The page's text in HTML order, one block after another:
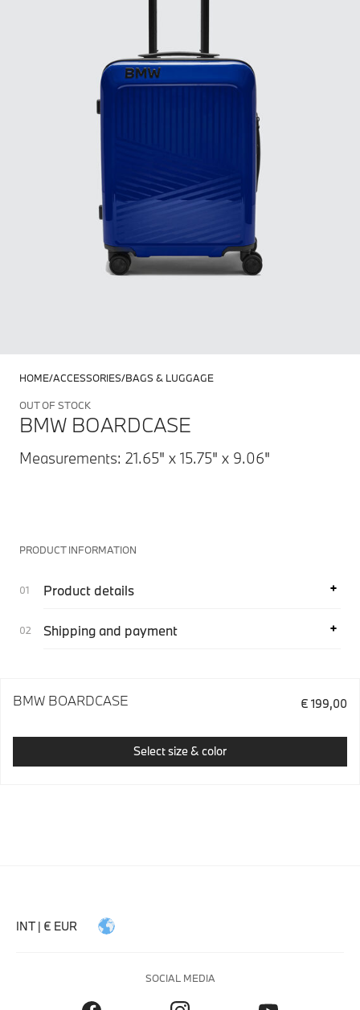
HOME ACCESSORIES BAGS & LUGGAGE
OUT OF STOCK
BMW BOARDCASE
Measurements: 21.65" x 15.75" x 9.06"
PRODUCT INFORMATION
Product details
Shipping and payment
BMW BOARDCASE € 199,00
Select size & color
INT | € EUR
SOCIAL MEDIA